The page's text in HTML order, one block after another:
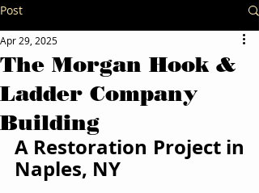
Post
The Morgan Hook &
Ladder Company
Building
Apr 29, 2025
A Restoration Project in
Naples, NY